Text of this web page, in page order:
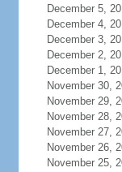
December 5,
December 4,
December 3,
December 2,
December 1,
November 30,
November 29,
November 28,
November 27,
November 26,
November 25,